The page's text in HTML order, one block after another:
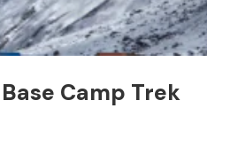
Camp Trek